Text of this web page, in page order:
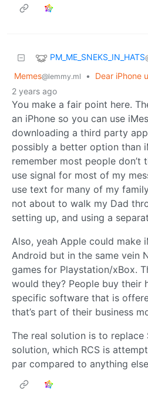
PM_ME_SNEKS_IN_HATS
Memes@lemmy.ml • Dear iPhone
2 years ago
You make a fair point here.
an iPhone so you can use
downloading a third party
possibly a better option than
remember most people don’t
use signal for most of my
use text for many of my
not about to walk my Dad
setting up, and using a
Also, yeah Apple could make
Android but in the same vein
games for Playstation/xBox.
would they? People buy their
specific software that is
that’s part of their business
The real solution is to
solution, which RCS is
par compared to anything